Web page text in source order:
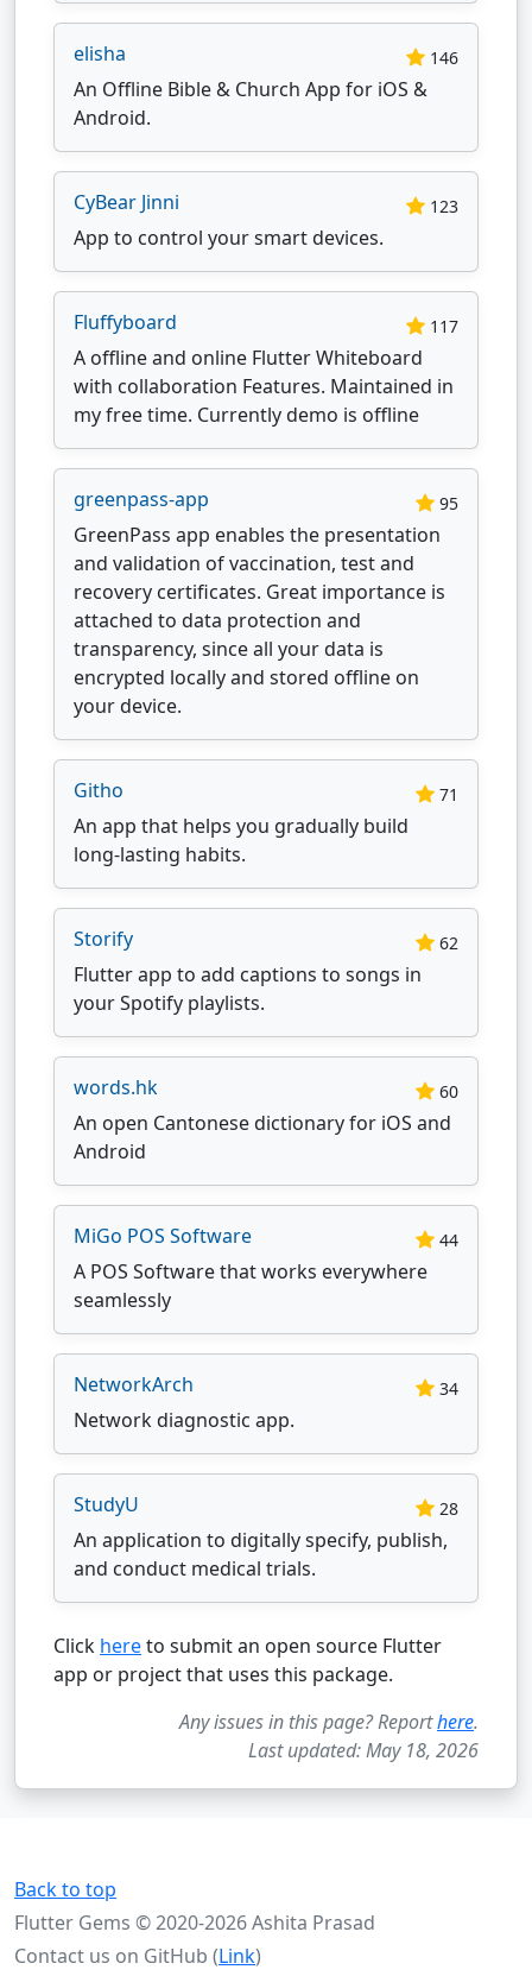
elisha 146
An Offline Bible & Church App for iOS &
Android.
CyBear Jinni 123
App to control your smart devices.
Fluffyboard 117
A offline and online Flutter Whiteboard
with collaboration Features. Maintained in
my free time. Currently demo is offline
greenpass-app 95
GreenPass app enables the presentation
and validation of vaccination, test and
recovery certificates. Great importance is
attached to data protection and
transparency, since all your data is
encrypted locally and stored offline on
your device.
Githo 71
An app that helps you gradually build
long-lasting habits.
Storify 62
Flutter app to add captions to songs in
your Spotify playlists.
words.hk 60
An open Cantonese dictionary for iOS and
Android
MiGo POS Software 44
A POS Software that works everywhere
seamlessly
NetworkArch 34
Network diagnostic app.
StudyU 28
An application to digitally specify, publish,
and conduct medical trials.
Click hereto submit an open source Flutter
app or project that uses this package.
Any issues in this page? Reporthere.
Last updated: May 18, 2026
Back to top
Flutter Gems © 2020-2026 Ashita Prasad
Contact us on GitHub (Link)